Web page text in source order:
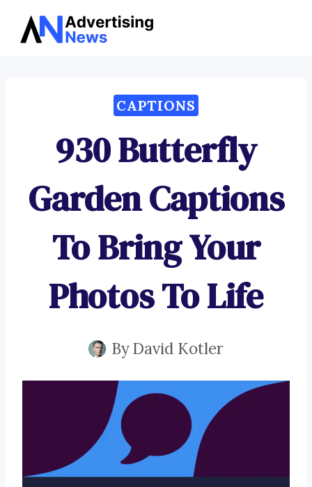
Skip
CAPTIONS
930 Butterfly
Garden Captions
To Bring Your
Photos To Life
ByDavid Kotler